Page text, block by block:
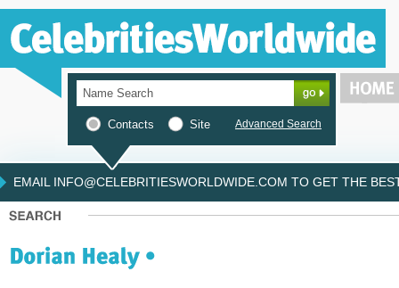
Contacts Site Advanced Search
EMAIL INFO@CELEBRITIESWORLDWIDE.COM TO GET THE